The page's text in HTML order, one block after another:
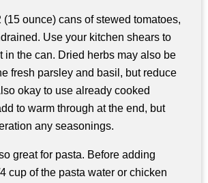
(15 ounce) cans of stewed tomatoes,
Use your kitchen shears to
in the can. Dried herbs may also be
fresh parsley and basil, but reduce
okay to use already cooked
to warm through at the end, but
any seasonings.
great for pasta. Before adding
cup of the pasta water or chicken